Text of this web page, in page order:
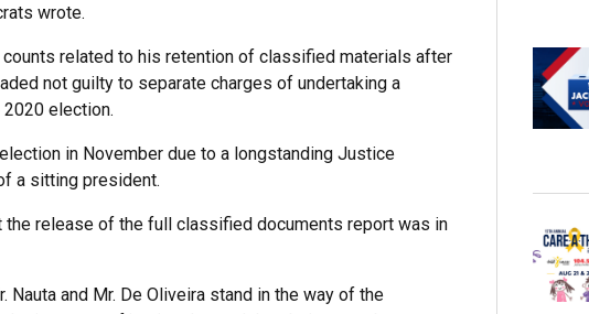
wrote.
related to his retention of classified materials after
not guilty to separate charges of undertaking a
election.
in November due to a longstanding Justice
a sitting president.
the release of the full classified documents report was in
and Mr. De Oliveira stand in the way of the